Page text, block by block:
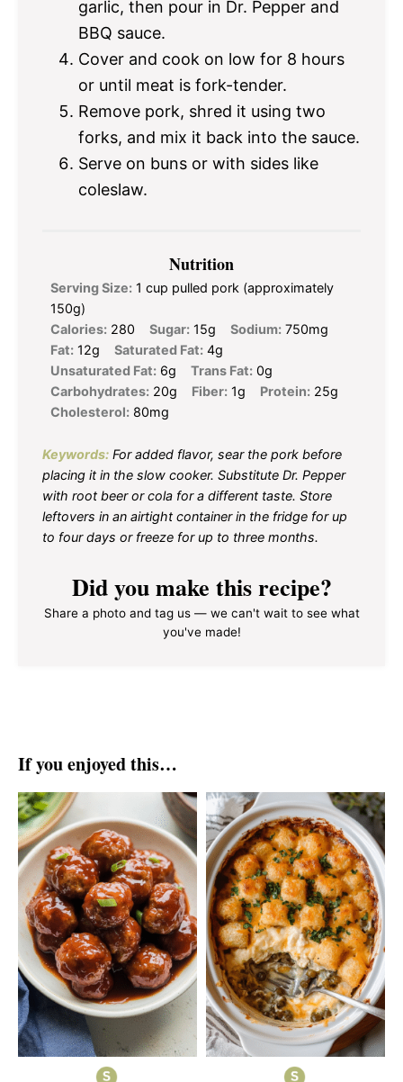
garlic, then pour in Dr. Pepper and
BBQ sauce.
Cover and cook on low for 8 hours
or until meat is fork-tender.
Remove pork, shred it using two
forks, and mix it back into the sauce.
Serve on buns or with sides like
coleslaw.
Nutrition
Serving Size: 1 cup pulled pork (approximately
150g)
Calories: 280 Sugar: 15g Sodium: 750mg
Fat: 12g Saturated Fat: 4g
Unsaturated Fat: 6g Trans Fat: 0g
Carbohydrates: 20g Fiber: 1g Protein: 25g
Cholesterol: 80mg
Keywords: For added flavor, sear the pork before
placing it in the slow cooker. Substitute Dr. Pepper
with root beer or cola for a different taste. Store
leftovers in an airtight container in the fridge for up
to four days or freeze for up to three months.
Did you make this recipe?
Share a photo and tag us — we can't wait to see what
you've made!
If you enjoyed this…